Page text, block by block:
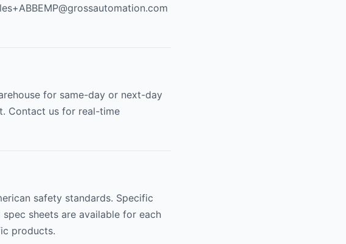
for same-day or next-day
Contact us for real-time
safety standards. Specific
sheets are available for each
products.